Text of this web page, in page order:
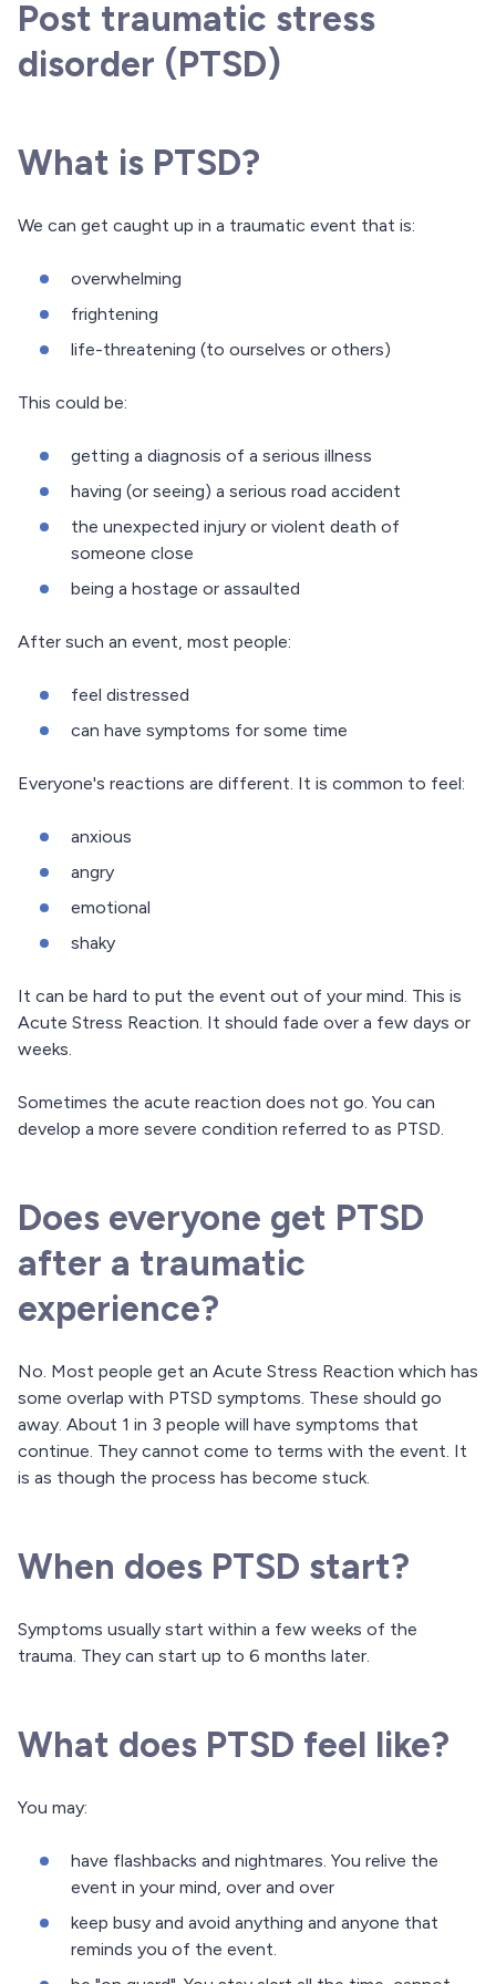
Post traumatic stress
disorder (PTSD)
What is PTSD?
We can get caught up in a traumatic event that is:
overwhelming
frightening
life-threatening (to ourselves or others)
This could be:
getting a diagnosis of a serious illness
having (or seeing) a serious road accident
the unexpected injury or violent death of
someone close
being a hostage or assaulted
After such an event, most people:
feel distressed
can have symptoms for some time
Everyone's reactions are different. It is common to feel:
anxious
angry
emotional
shaky
It can be hard to put the event out of your mind. This is
Acute Stress Reaction. It should fade over a few days or
weeks.
Sometimes the acute reaction does not go. You can
develop a more severe condition referred to as PTSD.
Does everyone get PTSD
after a traumatic
experience?
No. Most people get an Acute Stress Reaction which has
some overlap with PTSD symptoms. These should go
away. About 1 in 3 people will have symptoms that
continue. They cannot come to terms with the event. It
is as though the process has become stuck.
When does PTSD start?
Symptoms usually start within a few weeks of the
trauma. They can start up to 6 months later.
What does PTSD feel like?
You may:
have flashbacks and nightmares. You relive the
event in your mind, over and over
keep busy and avoid anything and anyone that
reminds you of the event.